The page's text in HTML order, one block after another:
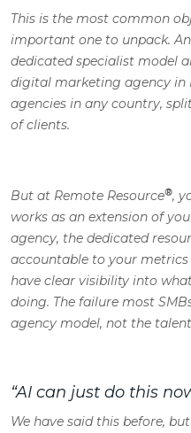
This is the most common
important one to unpack.
dedicated specialist model
digital marketing agency in
agencies in any country,
of clients.
But at Remote Resource®,
works as an extension of
agency, the dedicated
accountable to your
have clear visibility into
doing. The failure most
agency model, not the
“AI can just do this
We have said this before,